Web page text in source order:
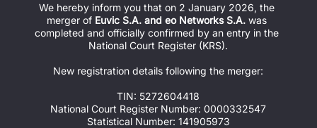
We hereby inform you that on 2 January 2026, the
merger of Euvic S.A. and eo Networks S.A. was
completed and officially confirmed by an entry in the
National Court Register (KRS).
New registration details following the merger:
TIN: 5272604418
National Court Register Number: 0000332547
Statistical Number: 141905973